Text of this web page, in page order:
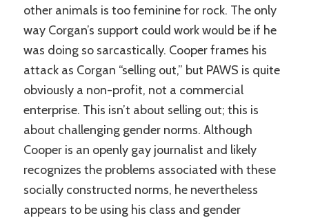
other animals is too feminine for rock. The only
way Corgan’s support could work would be if he
was doing so sarcastically. Cooper frames his
attack as Corgan “selling out,” but PAWS is quite
obviously a non-profit, not a commercial
enterprise. This isn’t about selling out; this is
about challenging gender norms. Although
Cooper is an openly gay journalist and likely
recognizes the problems associated with these
socially constructed norms, he nevertheless
appears to be using his class and gender